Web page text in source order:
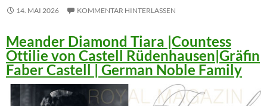
14. MAI 2026 KOMMENTAR HINTERLASSEN
Meander Diamond Tiara |Countess
Ottilie von Castell Rüdenhausen|Gräfin
Faber Castell | German Noble Family